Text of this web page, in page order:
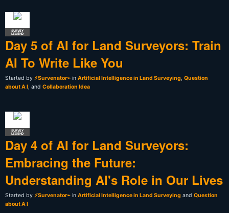
SURVEY
LEGEND
Day 5 of AI for Land Surveyors: Train
AI To Write Like You
Started by ⚡Survenator⌁ in Artificial Intelligence in Land Surveying Question
about A I , and Collaboration Idea
SURVEY
LEGEND
Day 4 of AI for Land Surveyors:
Embracing the Future:
Understanding AI's Role in Our Lives
Started by ⚡Survenator⌁ in Artificial Intelligence in Land Surveying and Question
about A I